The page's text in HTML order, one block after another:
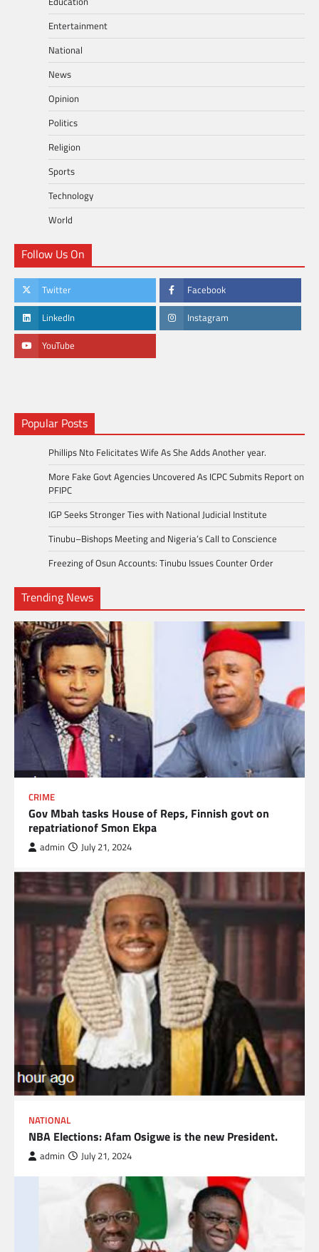
Entertainment
National
News
Opinion
Politics
Religion
Sports
Technology
World
Follow Us On
Twitter Facebook
LinkedIn Instagram
YouTube
Popular Posts
Phillips Nto Felicitates Wife As She Adds Another year.
More Fake Govt Agencies Uncovered As ICPC Submits Report on
PFIPC
IGP Seeks Stronger Ties with National Judicial Institute
Tinubu–Bishops Meeting and Nigeria’s Call to Conscience
Freezing of Osun Accounts: Tinubu Issues Counter Order
Trending News
CRIME
Gov Mbah tasks House of Reps, Finnish govt on
repatriationof Smon Ekpa
admin July 21, 2024
NATIONAL
NBA Elections: Afam Osigwe is the new President.
admin July 21, 2024